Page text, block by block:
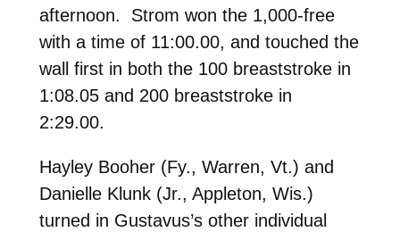
afternoon. Strom won the 1,000-free
with a time of 11:00.00, and touched the
wall first in both the 100 breaststroke in
1:08.05 and 200 breaststroke in
2:29.00.
Hayley Booher (Fy., Warren, Vt.) and
Danielle Klunk (Jr., Appleton, Wis.)
turned in Gustavus’s other individual